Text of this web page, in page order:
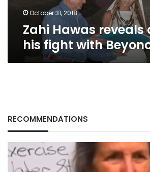
October 31, 2018
Zahi Hawas reveals
his fight with
RECOMMENDATIONS